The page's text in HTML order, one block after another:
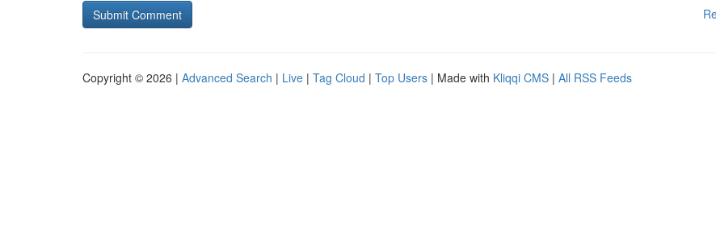
Copyright © 2026 | Advanced Search | Live | Tag Cloud | Top Users | Made with Kliqqi CMS | All RSS Feeds